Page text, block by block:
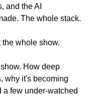
and the AI
The whole stack.
whole show.
How deep
why it's becoming
few under-watched